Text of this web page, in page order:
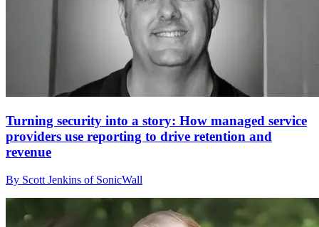
Turning security into a story: How managed service
providers use reporting to drive retention and
revenue
By Scott Jenkins of SonicWall